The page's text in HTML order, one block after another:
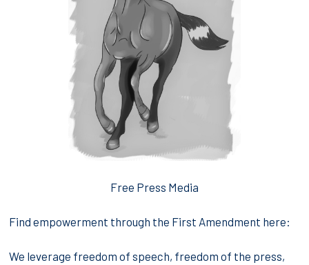
Free Press Media
Find empowerment through the First Amendment here:
We leverage freedom of speech, freedom of the press,